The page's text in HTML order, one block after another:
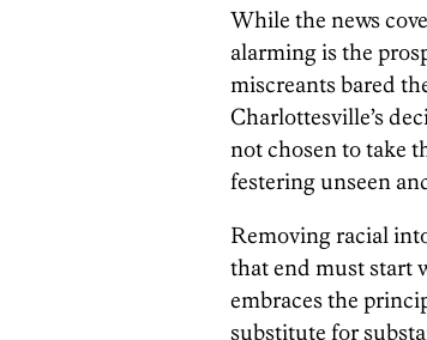
While the news
alarming is the
miscreants bared
Charlottesville’s
not chosen to take
festering unseen
Removing racial
that end must start
embraces the
substitute for